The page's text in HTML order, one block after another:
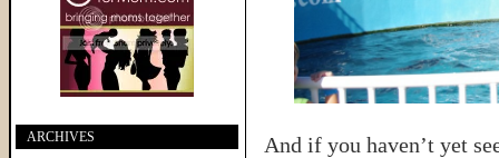
And if you haven’t yet
ARCHIVES